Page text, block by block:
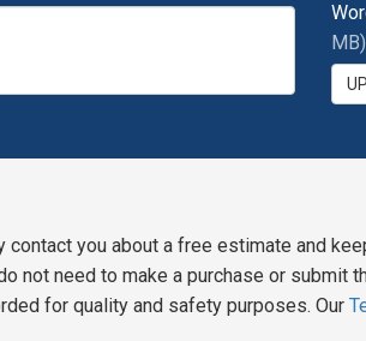
MB)
you about a free estimate and
not need to make a purchase or submit
for quality and safety purposes. Our